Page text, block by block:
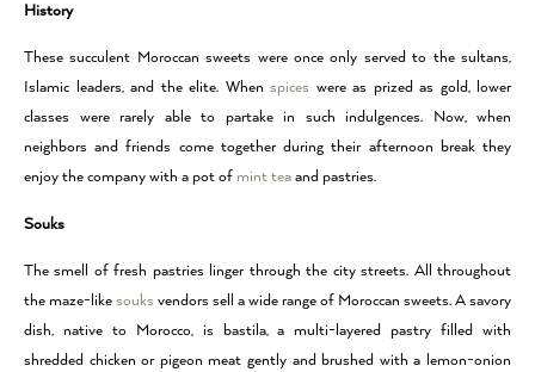
History
These succulent Moroccan sweets were once only served to the sultans,
Islamic leaders, and the elite. When spices were as prized as gold, lower
classes were rarely able to partake in such indulgences. Now, when
neighbors and friends come together during their afternoon break they
enjoy the company with a pot of mint tea and pastries.
Souks
The smell of fresh pastries linger through the city streets. All throughout
the maze-like souks vendors sell a wide range of Moroccan sweets. A savory
dish, native to Morocco, is bastila, a multi-layered pastry filled with
shredded chicken or pigeon meat gently and brushed with a lemon-onion